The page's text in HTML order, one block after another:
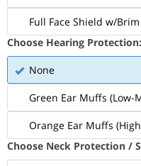
Full Face Shield w/
Choose Hearing Protection:
None
Green Ear Muffs (Low-
Orange Ear Muffs
Choose Neck Protection /